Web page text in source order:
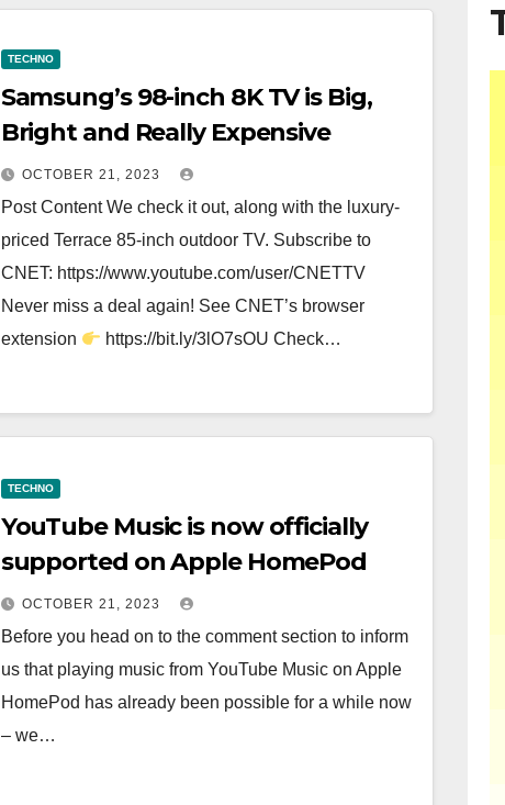
TECHNO
Samsung’s 98-inch 8K TV is Big,
Bright and Really Expensive
OCTOBER 21, 2023
Post Content We check it out, along with the luxury-
priced Terrace 85-inch outdoor TV. Subscribe to
CNET: https://www.youtube.com/user/CNETTV
Never miss a deal again! See CNET’s browser
extension
https://bit.ly/3lO7sOU Check…
TECHNO
YouTube Music is now officially
supported on Apple HomePod
OCTOBER 21, 2023
Before you head on to the comment section to inform
us that playing music from YouTube Music on Apple
HomePod has already been possible for a while now
– we…